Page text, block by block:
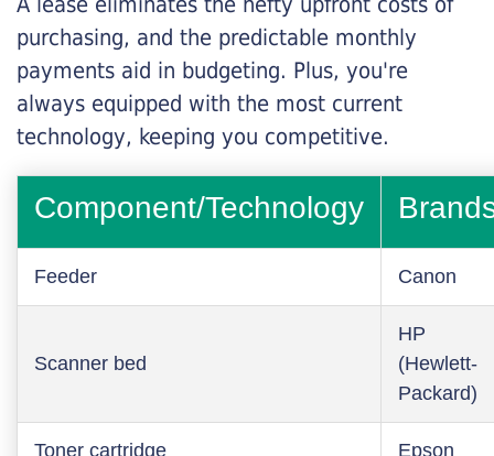
purchasing, and the predictable monthly
payments aid in budgeting. Plus, you're
always equipped with the most current
technology, keeping you competitive.
Component/Technology
Feeder Canon
Scanner bed
HP
(Hewlett-
Packard)
Toner cartridge Epson